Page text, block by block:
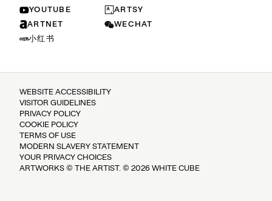
YOUTUBE
ARTSY
ARTNET
WECHAT
小红书
WEBSITE ACCESSIBILITY
VISITOR GUIDELINES
PRIVACY POLICY
COOKIE POLICY
TERMS OF USE
MODERN SLAVERY STATEMENT
YOUR PRIVACY CHOICES
ARTWORKS © THE ARTIST. © 2026 WHITE CUBE